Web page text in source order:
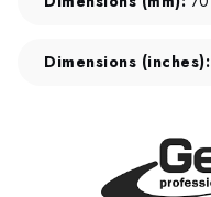
Dimensions (inches):